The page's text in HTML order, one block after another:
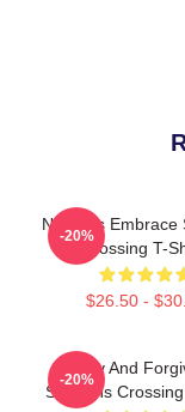
Nature’s Embrace
Crossing T-
$26.50 -
-20%
Family And
Sullivans
-20%